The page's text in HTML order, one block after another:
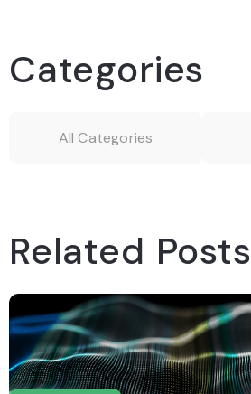
Categories
All Categories
Related Posts